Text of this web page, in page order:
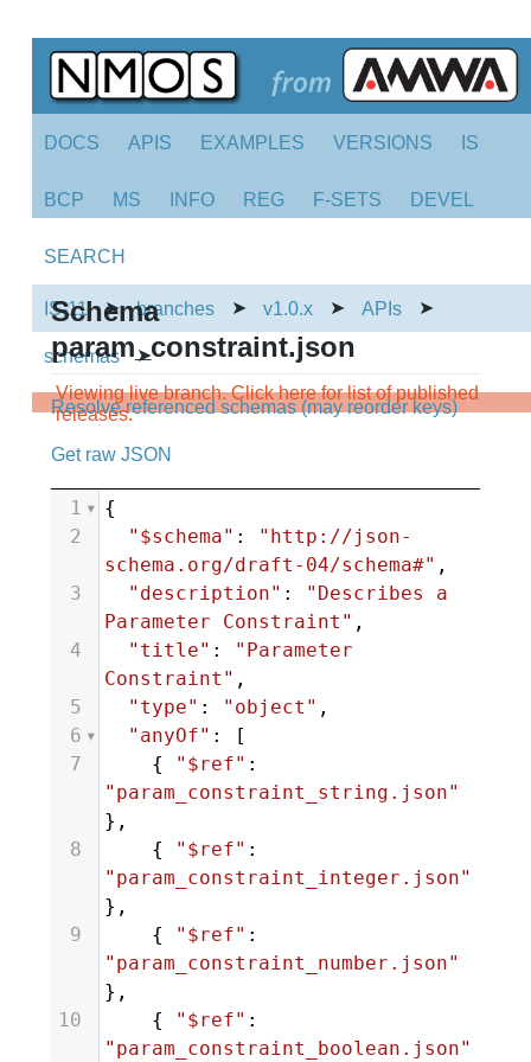
DOCS APIS EXAMPLES VERSIONS IS
BCP MS INFO REG F-SETS DEVEL
SEARCH
IS-11 ➤ branches ➤ v1.0.x ➤ APIs ➤
schemas
➤
Viewing live branch. Click here for list of published
releases.
Schema
param_constraint.json
Resolve referenced schemas (may reorder keys)
Get raw JSON
1
{
2
"$schema" : "http://json-
schema.org/draft-04/schema#" ,
3
"description" : "Describes a
Parameter Constraint" ,
4
"title" : "Parameter
Constraint" ,
5
"type" : "object" ,
6
"anyOf" : [
7
{ "$ref"
"param_constraint_string.json"
},
8
{ "$ref"
"param_constraint_integer.json"
},
9
{ "$ref"
"param_constraint_number.json"
},
10
{ "$ref"
"param_constraint_boolean.json"